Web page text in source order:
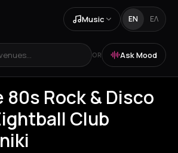
Music EN ΕΛ
OR Ask Mood
80s Rock & Disco
Club